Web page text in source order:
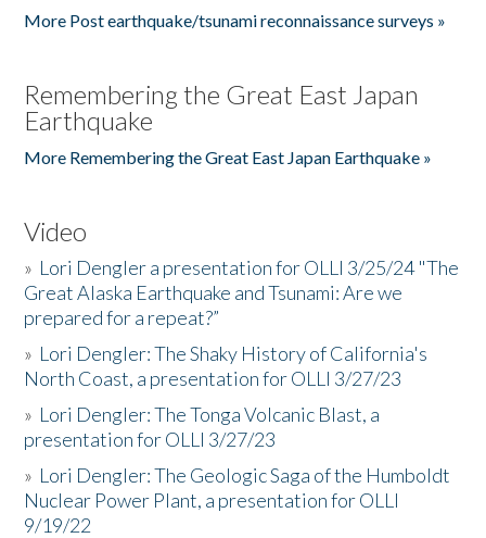
More Post earthquake/tsunami reconnaissance surveys »
Remembering the Great East Japan
Earthquake
More Remembering the Great East Japan Earthquake »
Video
» Lori Dengler a presentation for OLLI 3/25/24 "The
Great Alaska Earthquake and Tsunami: Are we
prepared for a repeat?”
» Lori Dengler: The Shaky History of California's
North Coast, a presentation for OLLI 3/27/23
» Lori Dengler: The Tonga Volcanic Blast, a
presentation for OLLI 3/27/23
» Lori Dengler: The Geologic Saga of the Humboldt
Nuclear Power Plant, a presentation for OLLI
9/19/22